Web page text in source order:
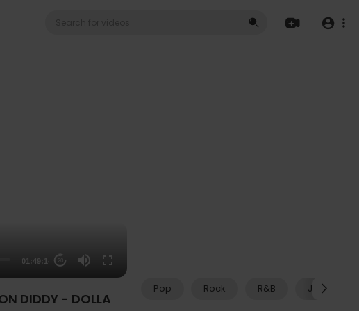
01:49:14 20
Pop Rock R&B Jazz
DIDDY - DOLLA